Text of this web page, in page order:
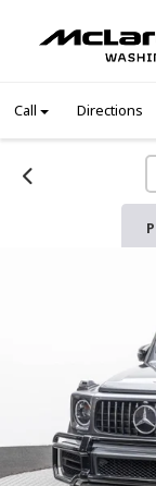
Call Directions